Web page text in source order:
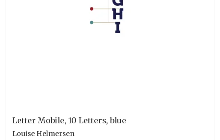
Letter Mobile, 10 Letters, blue
Louise Helmersen